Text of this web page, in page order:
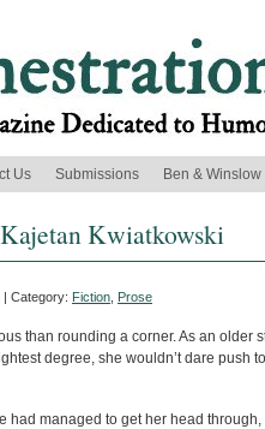
Us Submissions Ben & Winslow
Kwiatkowski
| Category: Fiction Prose
than rounding a corner. As an older
degree, she wouldn’t dare push
had managed to get her head